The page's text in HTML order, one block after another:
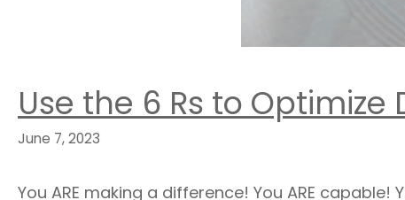
Use the 6 Rs to
June 7, 2023
You ARE making a difference! You ARE